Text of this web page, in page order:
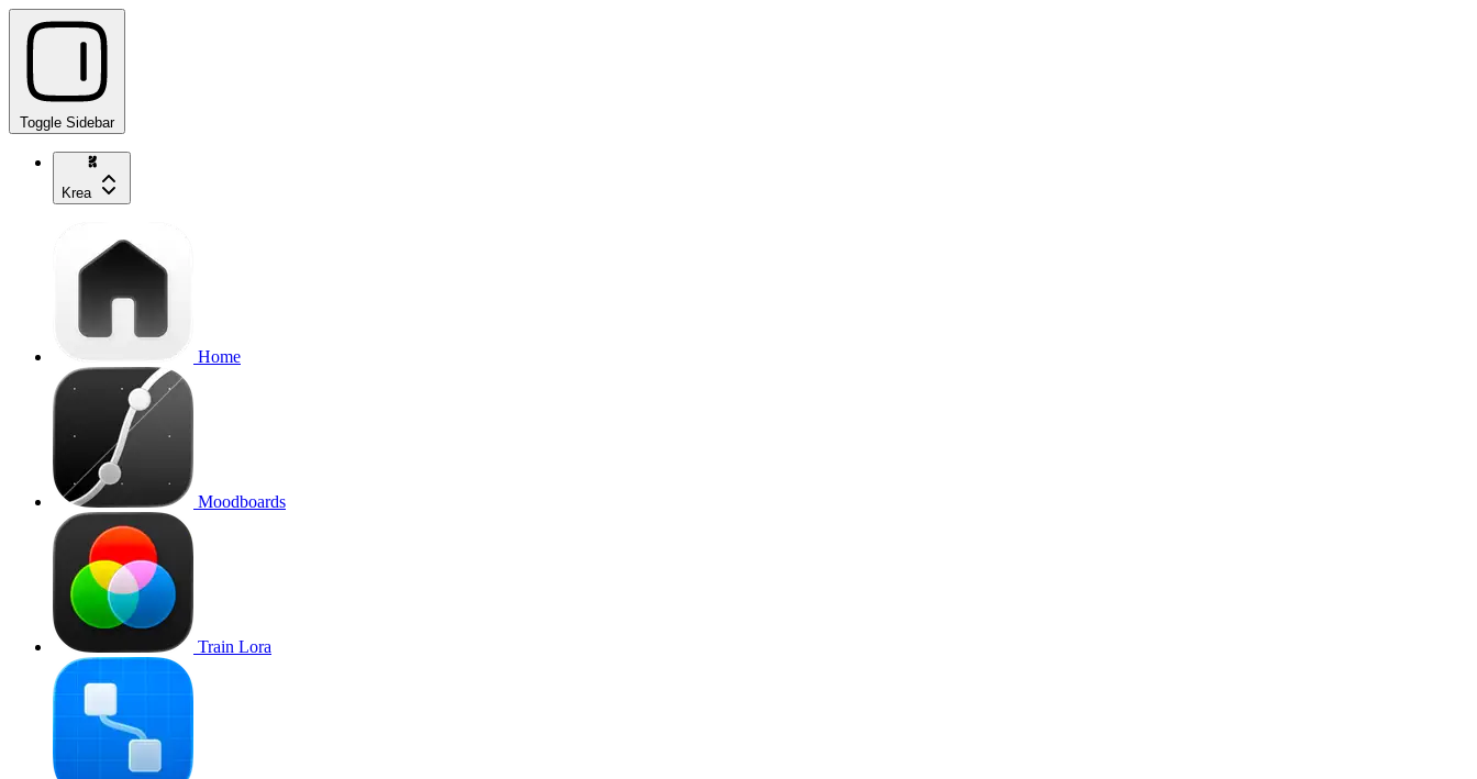
Toggle Sidebar
Krea
Home
Moodboards
Train Lora